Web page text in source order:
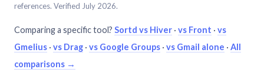
references. Verified July 2026.
Comparing a specific tool? Sortd vs Hiver · vs Front · vs
Gmelius · vs Drag · vs Google Groups · vs Gmail alone · All
comparisons →